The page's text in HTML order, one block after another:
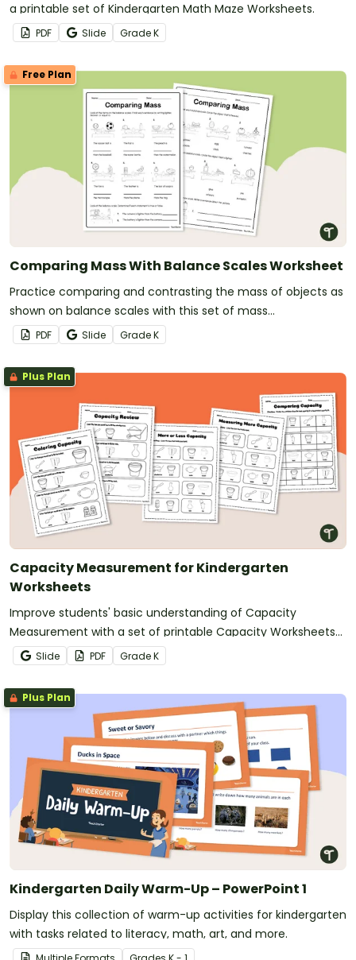
a printable set of Kindergarten Math Maze Worksheets.
PDF Slide GradeK
Free Plan
Comparing Mass With Balance Scales Worksheet
Practice comparing and contrasting the mass of objects as
shown on balance scales with this set of mass
measurement worksheets.
PDF Slide GradeK
Plus Plan
Capacity Measurement for Kindergarten
Worksheets
Improve students' basic understanding of Capacity
Measurement with a set of printable Capacity Worksheets
for Kindergarten.
Slide PDF GradeK
Plus Plan
Kindergarten Daily Warm-Up – PowerPoint 1
Display this collection of warm-up activities for kindergarten
with tasks related to literacy, math, art, and more.